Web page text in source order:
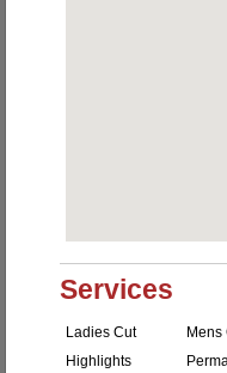
Services
Ladies Cut Mens
Highlights